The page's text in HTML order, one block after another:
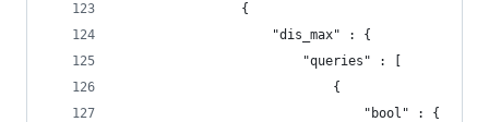
                {
                    "dis_max" : {
                        "queries" : [
                            {
                                "bool" : {